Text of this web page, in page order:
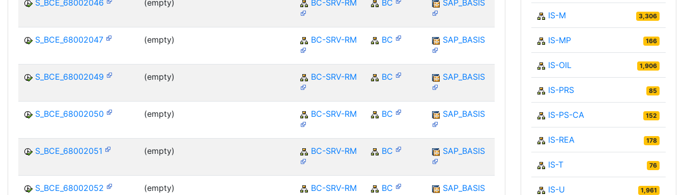
S_BCE_68002046 (empty) BC-SRV-RM BC SAP_BASIS
S_BCE_68002047 (empty) BC-SRV-RM BC SAP_BASIS
S_BCE_68002049 (empty) BC-SRV-RM BC SAP_BASIS
S_BCE_68002050 (empty) BC-SRV-RM BC SAP_BASIS
S_BCE_68002051 (empty) BC-SRV-RM BC SAP_BASIS
S_BCE_68002052 (empty) BC-SRV-RM BC SAP_BASIS
IS-M 3,306
IS-MP 166
IS-OIL 1,906
IS-PRS 85
IS-PS-CA 152
IS-REA 178
IS-T 76
IS-U 1,961